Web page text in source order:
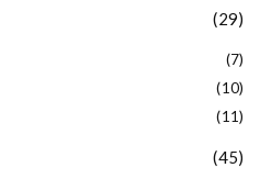
(29)
(7)
(10)
(11)
(45)